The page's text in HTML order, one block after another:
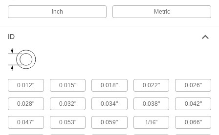
Polyethylene Foam Pipe Insulation
An economical choice for light duty plumbing
164 products
Insulation
Inch Metric
ID
0.012" 0.015" 0.018" 0.022" 0.026"
0.028" 0.032" 0.034" 0.038" 0.042"
0.047" 0.053" 0.059" 1/16" 0.066"